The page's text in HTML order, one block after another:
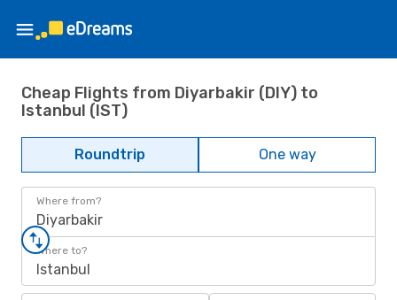
Cheap Flights from Diyarbakir (DIY) to
Istanbul (IST)
Roundtrip One way
Where from?
Diyarbakir
Where to?
Istanbul